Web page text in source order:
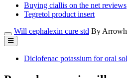
Buying ciallis on the net reviews
Tegretol product insert
Will cephalexin cure std By
Diclofenac potassium for oral